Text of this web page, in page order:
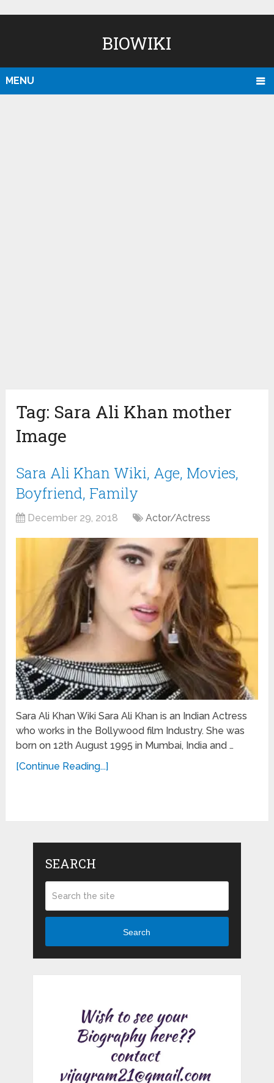
BIOWIKI
MENU
Tag: Sara Ali Khan mother
Image
Sara Ali Khan Wiki, Age, Movies,
Boyfriend, Family
December 29, 2018 Actor/Actress
Sara Ali Khan Wiki Sara Ali Khan is an Indian Actress
who works in the Bollywood film Industry. She was
born on 12th August 1995 in Mumbai, India and …
[Continue Reading...]
SEARCH
Search